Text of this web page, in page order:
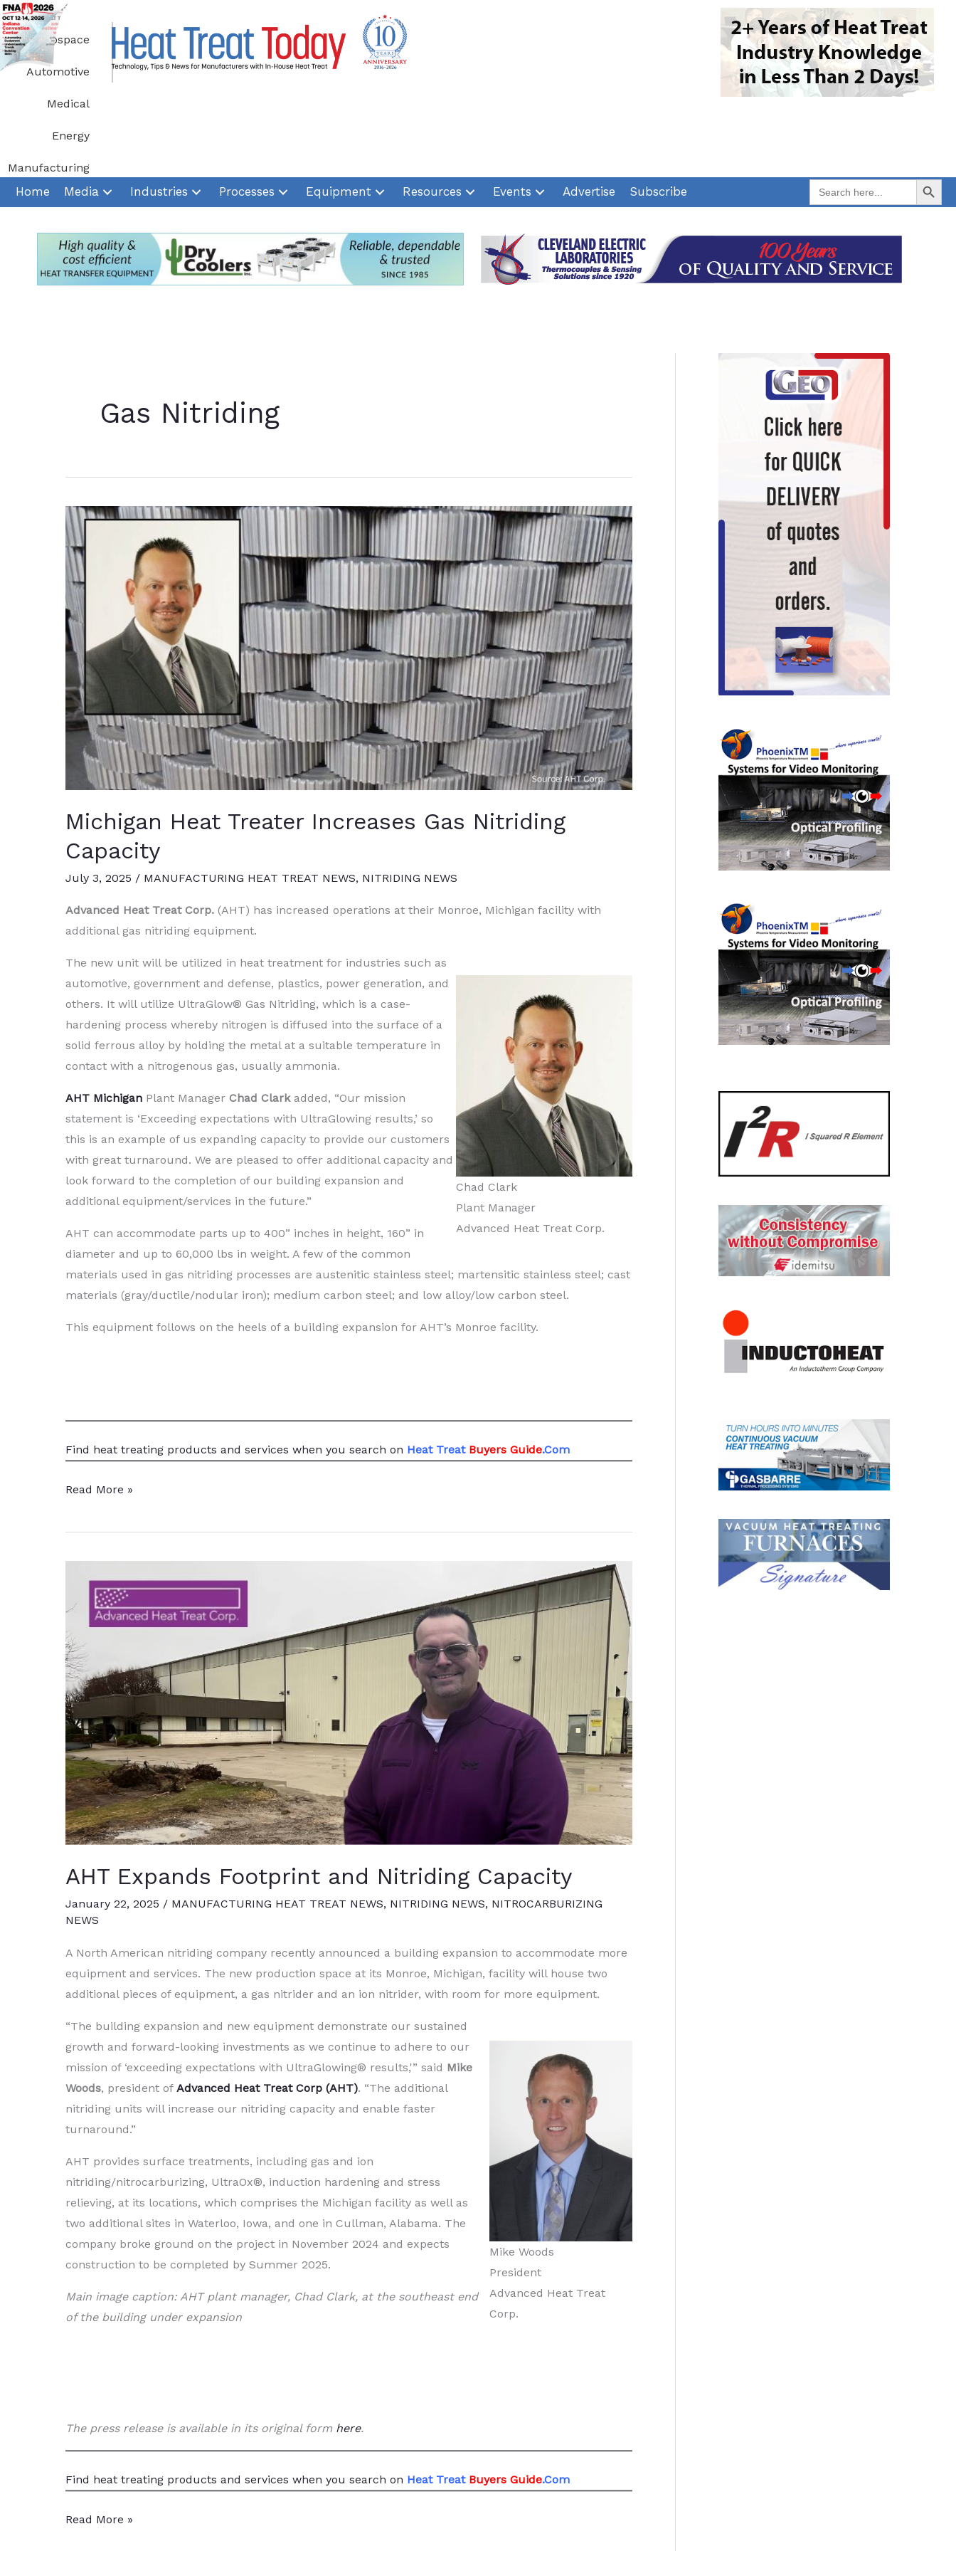
Skip
to
content
Aerospace
Automotive
Medical
Energy
Manufacturing
Home Media Industries Processes Equipment Resources Events Advertise Subscribe
Search
for:
Search Button
Gas Nitriding
Michigan Heat Treater Increases Gas Nitriding
Capacity
July 3, 2025 / MANUFACTURING HEAT TREAT NEWS, NITRIDING NEWS
Advanced Heat Treat Corp. (AHT) has increased operations at their Monroe, Michigan facility with
additional gas nitriding equipment.
Chad Clark
Plant Manager
Advanced Heat Treat Corp.
The new unit will be utilized in heat treatment for industries such as
automotive, government and defense, plastics, power generation, and
others. It will utilize UltraGlow® Gas Nitriding, which is a case-
hardening process whereby nitrogen is diffused into the surface of a
solid ferrous alloy by holding the metal at a suitable temperature in
contact with a nitrogenous gas, usually ammonia.
AHT Michigan Plant Manager Chad Clarkadded, “Our mission
statement is ‘Exceeding expectations with UltraGlowing results,’ so
this is an example of us expanding capacity to provide our customers
with great turnaround. We are pleased to offer additional capacity and
look forward to the completion of our building expansion and
additional equipment/services in the future.”
AHT can accommodate parts up to 400” inches in height, 160” in
diameter and up to 60,000 lbs in weight. A few of the common
materials used in gas nitriding processes are austenitic stainless steel; martensitic stainless steel; cast
materials (gray/ductile/nodular iron); medium carbon steel; and low alloy/low carbon steel.
This equipment follows on the heels of a building expansion for AHT’s Monroe facility.
Find heat treating products and services when you search on Heat Treat Buyers Guide.Com
Michigan
Treater
Nitriding
Capacity
Read More »
AHT Expands Footprint and Nitriding Capacity
January 22, 2025 / MANUFACTURING HEAT TREAT NEWS, NITRIDING NEWS, NITROCARBURIZING
NEWS
A North American nitriding company recently announced a building expansion to accommodate more
equipment and services. The new production space at its Monroe, Michigan, facility will house two
additional pieces of equipment, a gas nitrider and an ion nitrider, with room for more equipment.
Mike Woods
President
Advanced Heat Treat
Corp.
“The building expansion and new equipment demonstrate our sustained
growth and forward-looking investments as we continue to adhere to our
mission of ‘exceeding expectations with UltraGlowing® results,'” said Mike
Woods, president of Advanced Heat Treat Corp (AHT). “The additional
nitriding units will increase our nitriding capacity and enable faster
turnaround.”
AHT provides surface treatments, including gas and ion
nitriding/nitrocarburizing, UltraOx®, induction hardening and stress
relieving, at its locations, which comprises the Michigan facility as well as
two additional sites in Waterloo, Iowa, and one in Cullman, Alabama. The
company broke ground on the project in November 2024 and expects
construction to be completed by Summer 2025.
Main image caption: AHT plant manager, Chad Clark, at the southeast end
of the building under expansion
The press release is available in its original form here.
Find heat treating products and services when you search on Heat Treat Buyers Guide.Com
AHT
Read More »